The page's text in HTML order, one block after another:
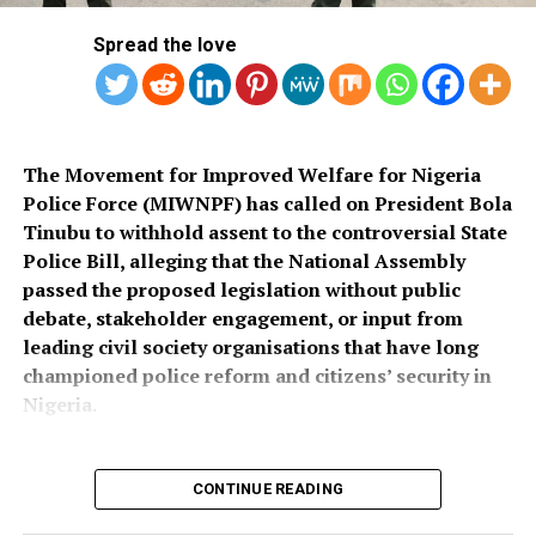
socio-economic development in the area.
Also speaking, Director of the Police Service
Department at the Ministry of Police Affairs, Ibrahim A.
credible and transparent.
PSC Secretary, Onyemuche Nnamani, attributed the
successful completion of the exercise to the
collaboration of all stakeholders, saying it reflected
effective teamwork.
President Tinubu had, on November 26, 2025, declared a
national security emergency and approved the
recruitment of 50,000 police officers to strengthen
The recruitment portal opened on December 15, 2025,
Spread the love
The Movement for Improved Welfare for Nigeria
Police Force (MIWNPF) has called on President Bola
Tinubu to withhold assent to the controversial State
Police Bill, alleging that the National Assembly
passed the proposed legislation without public
debate, stakeholder engagement, or input from
leading civil society organisations that have long
championed police reform and citizens’ security in
Nigeria.
In a press statement dated August 4, 2026, and signed
CONTINUE READING